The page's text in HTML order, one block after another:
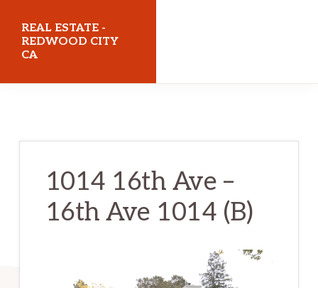
main
content
primary
sidebar
REAL ESTATE -
REDWOOD CITY
CA
1014 16th Ave –
16th Ave 1014 (B)